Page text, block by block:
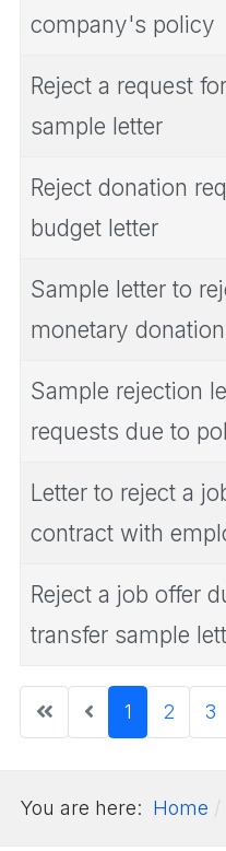
company's policy
Reject a request
sample letter
Reject donation
budget letter
Sample letter to
monetary donation
Sample rejection
requests due to
Letter to reject a
contract with
Reject a job offer
transfer sample
1 2 3
You are here: Home